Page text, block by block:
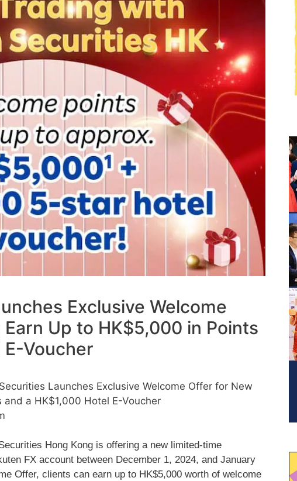
Exclusive Welcome
Up to HK$5,000 in Points
E-Voucher
Launches Exclusive Welcome Offer for New
a HK$1,000 Hotel E-Voucher
Hong Kong is offering a new limited-time
FX account between December 1, 2024, and January
Offer, clients can earn up to HK$5,000 worth of welcome